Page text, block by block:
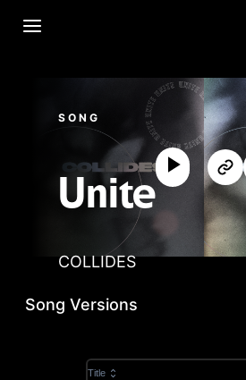
SONG
Unite
COLLIDES
Song Versions
Title